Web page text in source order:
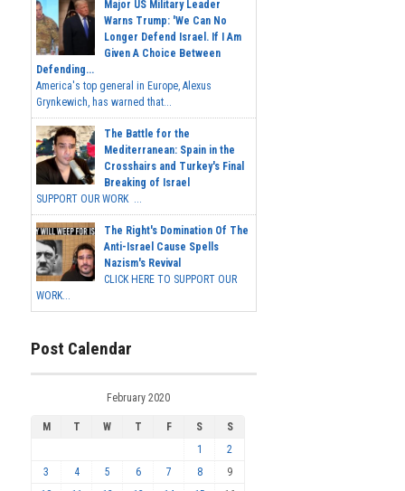
Major US Military Leader
Warns Trump: 'We Can No
Longer Defend Israel. If I Am
Given A Choice Between
Defending...
America's top general in Europe, Alexus
Grynkewich, has warned that...
The Battle for the
Mediterranean: Spain in the
Crosshairs and Turkey's Final
Breaking of Israel
SUPPORT OUR WORK ...
The Right's Domination Of The
Anti-Israel Cause Spells
Nazism's Revival
CLICK HERE TO SUPPORT OUR
WORK...
Post Calendar
February 2020
M T W T F S
S
1
2
3
4 5 6 7 8
9